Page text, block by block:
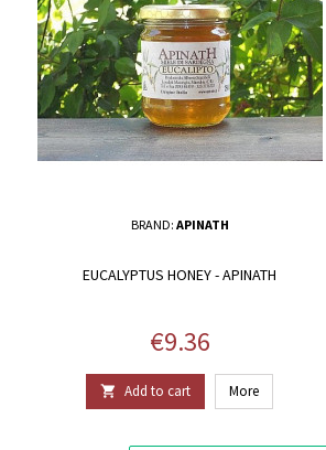
BRAND: APINATH
EUCALYPTUS HONEY - APINATH
Price
€9.36
 Add to cart More